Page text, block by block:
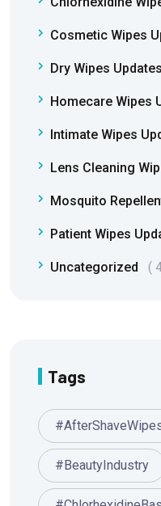
Cosmetic Wipes
Dry Wipes Updates
Homecare Wipes
Intimate Wipes
Lens Cleaning
Mosquito
Patient Wipes
Uncategorized
Tags
#BeautyIndustry